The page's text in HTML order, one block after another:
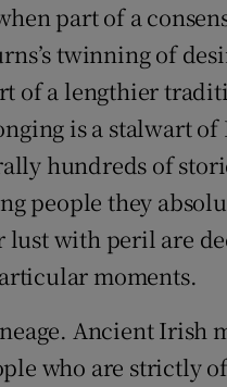
part of a
twinning of
of a lengthier
is a stalwart
hundreds of
people they
lust with peril are
moments.
Ancient Irish
who are strictly